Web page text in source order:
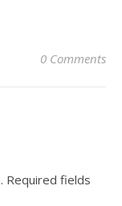
0 Comments
Required fields